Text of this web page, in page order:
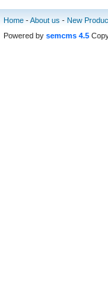
Home -About us - New
Powered by semcms 4.5